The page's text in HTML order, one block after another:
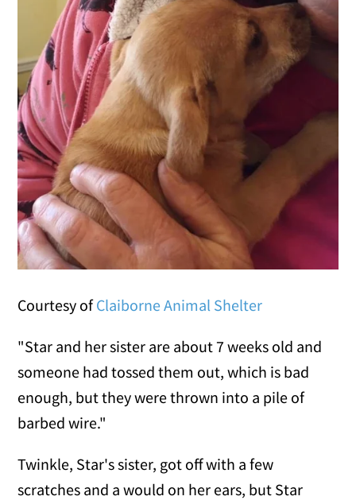
Courtesy ofClaiborne Animal Shelter
"Star and her sister are about 7 weeks old and
someone had tossed them out, which is bad
enough, but they were thrown into a pile of
barbed wire."
Twinkle, Star's sister, got off with a few
scratches and a would on her ears, but Star